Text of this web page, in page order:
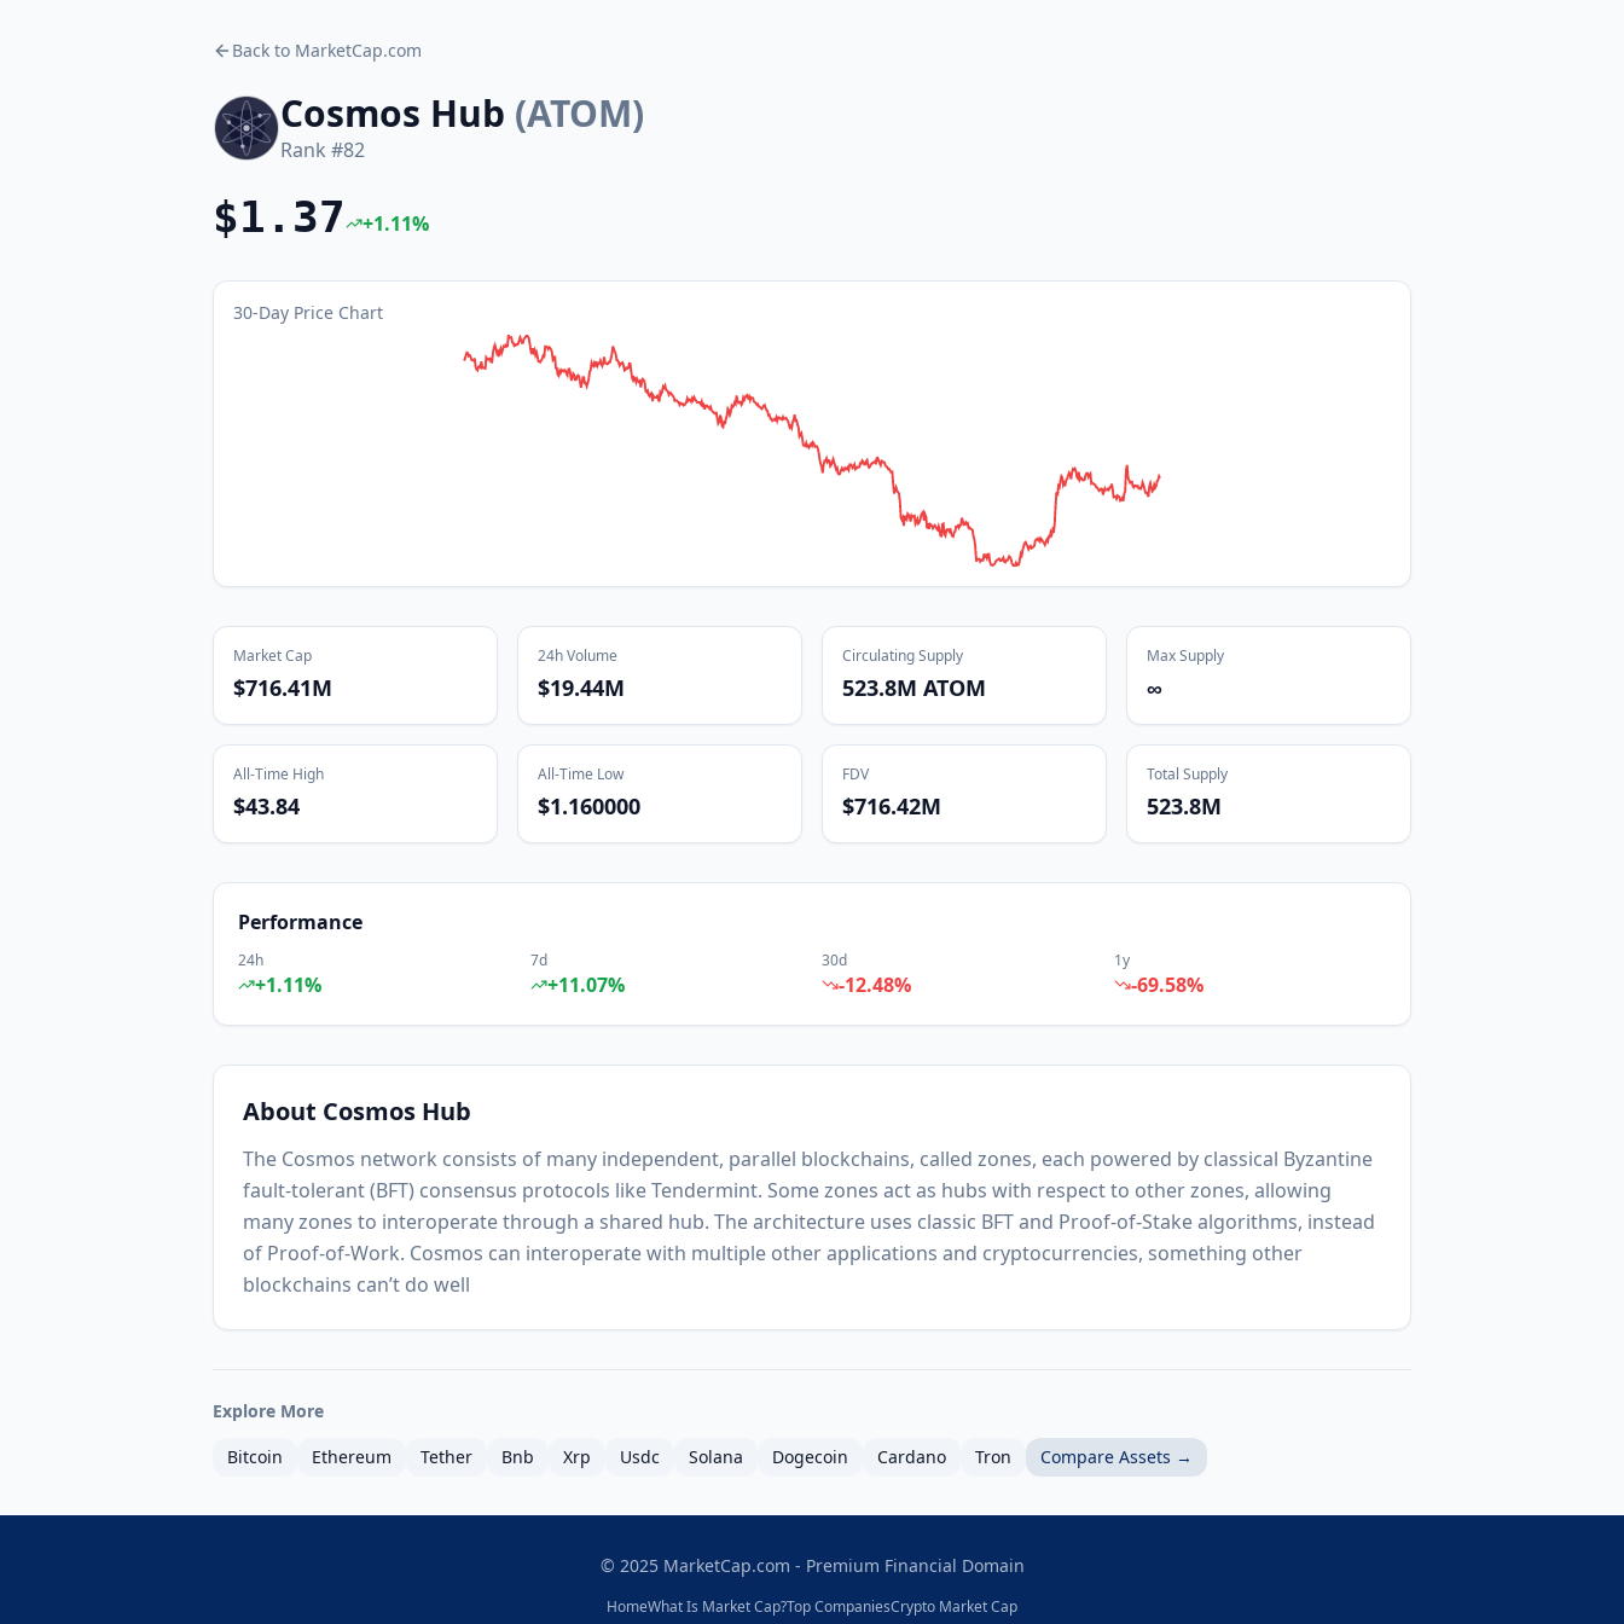
Back to MarketCap.com
Cosmos Hub (ATOM)
Rank #82
$1.37 +1.11%
30-Day Price Chart
Market Cap
$716.41M
24h Volume
$19.44M
Circulating Supply
523.8M ATOM
Max Supply
∞
All-Time High
$43.84
All-Time Low
$1.160000
FDV
$716.42M
Total Supply
523.8M
Performance
24h
+1.11%
7d
+11.07%
30d
-12.48%
1y
-69.58%
About Cosmos Hub
The Cosmos network consists of many independent, parallel blockchains, called zones, each powered by classical Byzantine
fault-tolerant (BFT) consensus protocols like Tendermint. Some zones act as hubs with respect to other zones, allowing
many zones to interoperate through a shared hub. The architecture uses classic BFT and Proof-of-Stake algorithms, instead
of Proof-of-Work. Cosmos can interoperate with multiple other applications and cryptocurrencies, something other
blockchains can’t do well
Explore More
Bitcoin
Ethereum Tether Bnb Xrp Usdc Solana Dogecoin Cardano Tron Compare Assets →
© 2025 MarketCap.com - Premium Financial Domain
HomeWhat Is Market Cap?Top CompaniesCrypto Market Cap